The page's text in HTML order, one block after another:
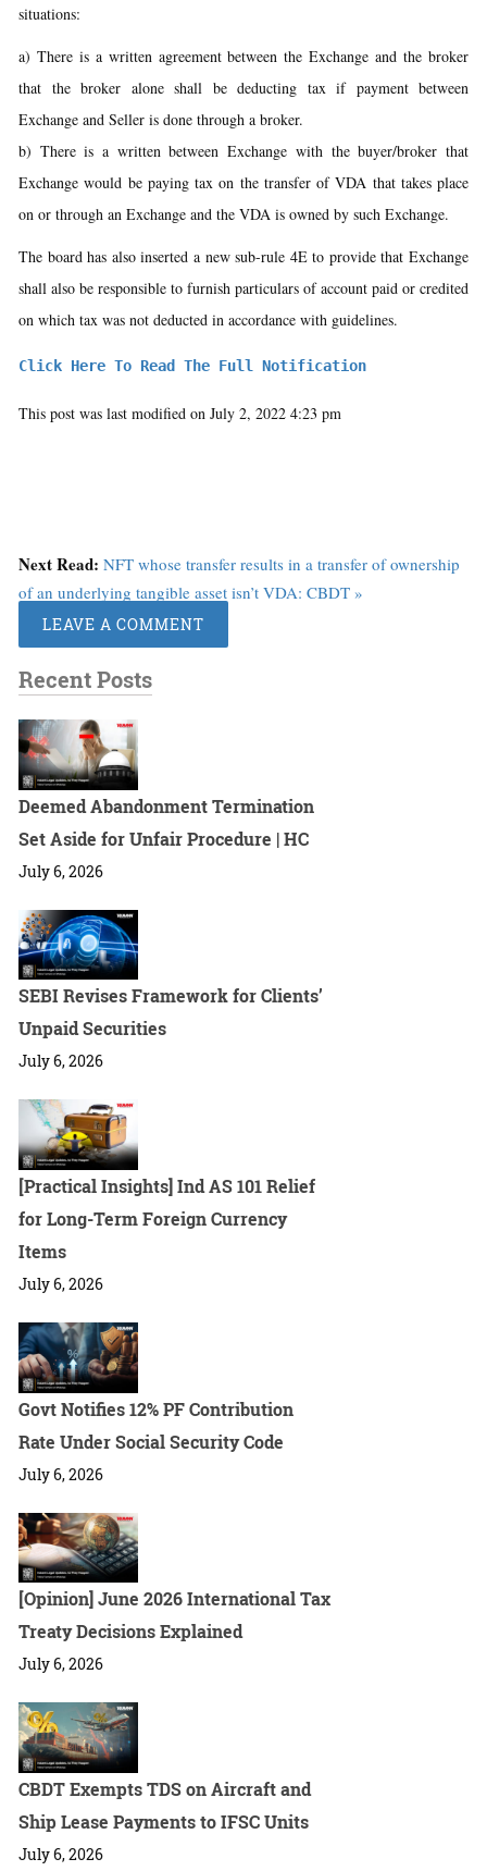
situations:
a) There is a written agreement between the Exchange and the broker
that the broker alone shall be deducting tax if payment between
Exchange and Seller is done through a broker.
b) There is a written between Exchange with the buyer/broker that
Exchange would be paying tax on the transfer of VDA that takes place
on or through an Exchange and the VDA is owned by such Exchange.
The board has also inserted a new sub-rule 4E to provide that Exchange
shall also be responsible to furnish particulars of account paid or credited
on which tax was not deducted in accordance with guidelines.
Click Here To Read The Full Notification
This post was last modified on July 2, 2022 4:23 pm
Next Read: NFT whose transfer results in a transfer of ownership
of an underlying tangible asset isn’t VDA: CBDT »
LEAVE A COMMENT
Recent Posts
Deemed Abandonment Termination
Set Aside for Unfair Procedure | HC
July 6, 2026
SEBI Revises Framework for Clients’
Unpaid Securities
July 6, 2026
[Practical Insights] Ind AS 101 Relief
for Long-Term Foreign Currency
Items
July 6, 2026
Govt Notifies 12% PF Contribution
Rate Under Social Security Code
July 6, 2026
[Opinion] June 2026 International Tax
Treaty Decisions Explained
July 6, 2026
CBDT Exempts TDS on Aircraft and
Ship Lease Payments to IFSC Units
July 6, 2026